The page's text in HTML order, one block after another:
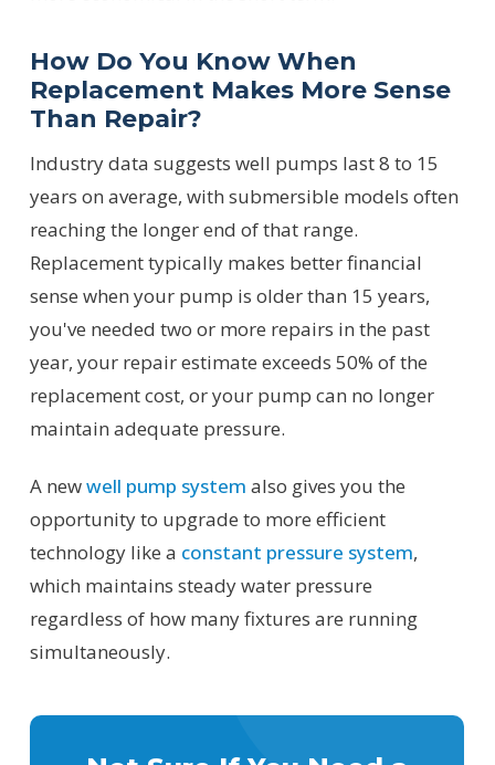
How Do You Know When
Replacement Makes More Sense
Than Repair?
Industry data suggests well pumps last 8 to 15
years on average, with submersible models often
reaching the longer end of that range.
Replacement typically makes better financial
sense when your pump is older than 15 years,
you've needed two or more repairs in the past
year, your repair estimate exceeds 50% of the
replacement cost, or your pump can no longer
maintain adequate pressure.
A newwell pump system also gives you the
opportunity to upgrade to more efficient
technology like a constant pressure system,
which maintains steady water pressure
regardless of how many fixtures are running
simultaneously.